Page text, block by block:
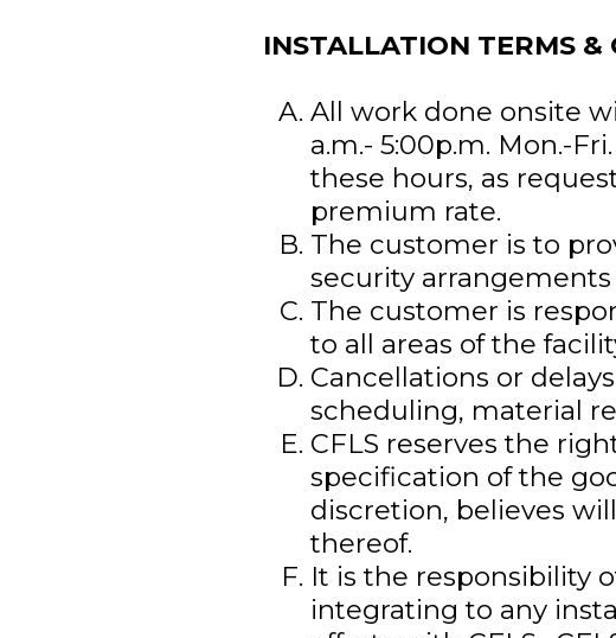
INSTALLATION TERMS &
All work done onsite
a.m.- 5:00p.m. Mon.-
these hours, as
premium rate.
The customer is to
security
The customer is
to all areas of the
Cancellations or
scheduling, material
CFLS reserves the
specification of the
discretion, believes
thereof.
It is the responsibility
integrating to any